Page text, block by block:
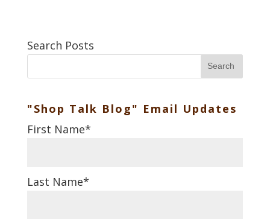
Search Posts
Search
"Shop Talk Blog" Email Updates
First Name*
Last Name*